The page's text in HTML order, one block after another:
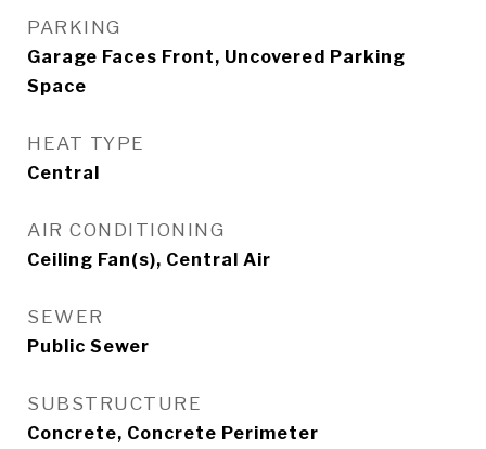
PARKING
Garage Faces Front, Uncovered Parking
Space
HEAT TYPE
Central
AIR CONDITIONING
Ceiling Fan(s), Central Air
SEWER
Public Sewer
SUBSTRUCTURE
Concrete, Concrete Perimeter